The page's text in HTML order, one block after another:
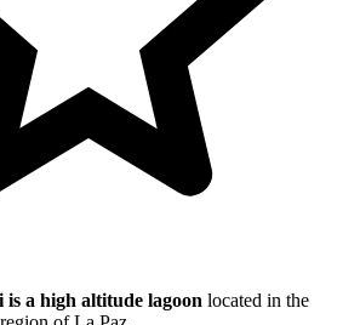
a high altitude lagoon located in the